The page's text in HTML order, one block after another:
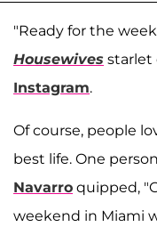
"Ready for the
Housewives starlet
Instagram.
Of course, people
best life. One
Navarro quipped,
weekend in Miami